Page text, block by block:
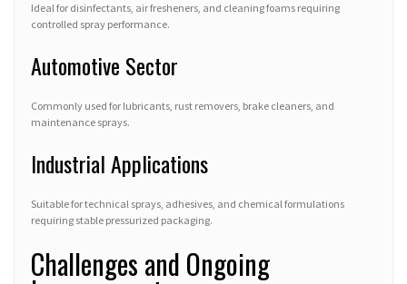
Ideal for disinfectants, air fresheners, and cleaning foams requiring
controlled spray performance.
Automotive Sector
Commonly used for lubricants, rust removers, brake cleaners, and
maintenance sprays.
Industrial Applications
Suitable for technical sprays, adhesives, and chemical formulations
requiring stable pressurized packaging.
Challenges and Ongoing